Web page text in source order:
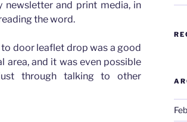
newsletter and print media, in
the word.
door leaflet drop was a good
area, and it was even possible
through talking to other